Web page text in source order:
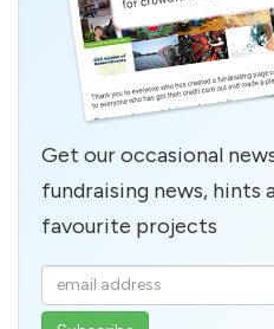
Get our occasional
fundraising news, hints
favourite projects
Enter
your